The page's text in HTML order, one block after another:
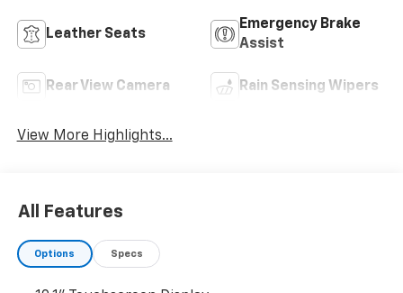
Leather Seats
Emergency Brake
Assist
Rear View Camera Rain Sensing Wipers
View More Highlights...
All Features
Options Specs